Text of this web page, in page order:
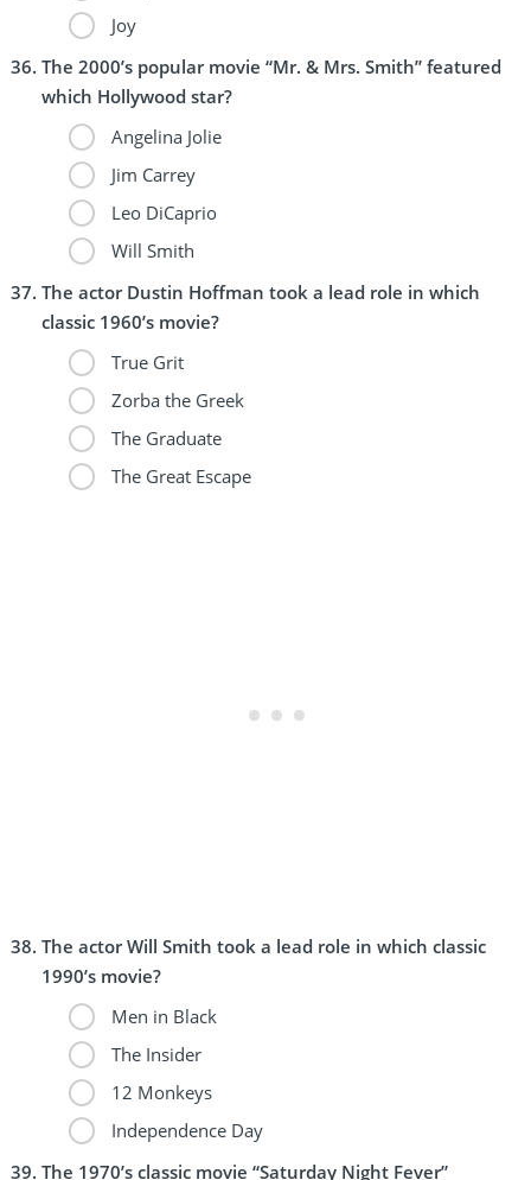
Joy
The 2000’s popular movie “Mr. & Mrs. Smith” featured
which Hollywood star?
Angelina Jolie
Jim Carrey
Leo DiCaprio
Will Smith
The actor Dustin Hoffman took a lead role in which
classic 1960’s movie?
True Grit
Zorba the Greek
The Graduate
The Great Escape
The actor Will Smith took a lead role in which classic
1990’s movie?
Men in Black
The Insider
12 Monkeys
Independence Day
The 1970’s classic movie “Saturday Night Fever”